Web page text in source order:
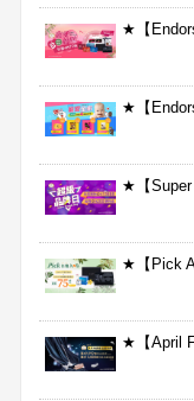
★【
★【
★【
★【Pick
★【April